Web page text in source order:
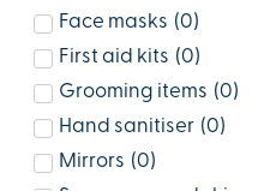
Face masks (0)
First aid kits (0)
Grooming items (0)
Hand sanitiser (0)
Mirrors (0)